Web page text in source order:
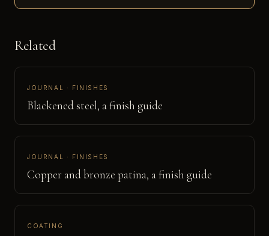
Related
JOURNAL · FINISHES
Blackened steel, a finish guide
JOURNAL · FINISHES
Copper and bronze patina, a finish guide
COATING